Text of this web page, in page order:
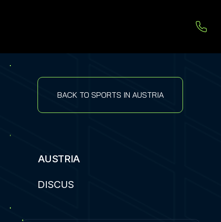
BACK TO SPORTS IN AUSTRIA
AUSTRIA
DISCUS